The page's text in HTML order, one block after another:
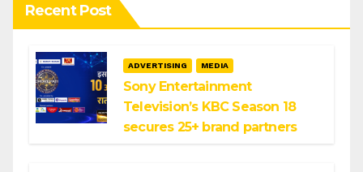
Recent Post
ADVERTISING MEDIA
Sony Entertainment
Television’s KBC Season 18
secures 25+ brand partners